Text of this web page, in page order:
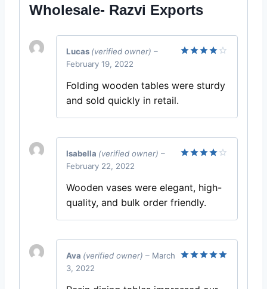
Wholesale- Razvi Exports
Lucas (verified owner) –
February 19, 2022
Folding wooden tables were sturdy
and sold quickly in retail.
Isabella (verified owner) –
February 22, 2022
Wooden vases were elegant, high-
quality, and bulk order friendly.
Ava (verified owner) – March
3, 2022